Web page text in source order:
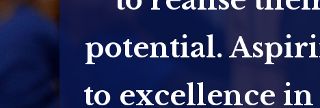
potential.
to excellence